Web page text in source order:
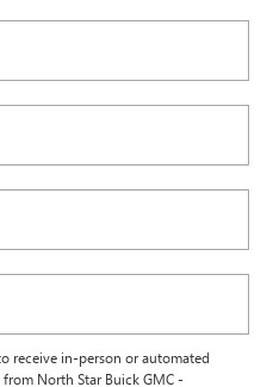
receive in-person or automated
North Star Buick GMC -